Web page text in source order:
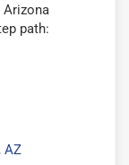
path:
AZ